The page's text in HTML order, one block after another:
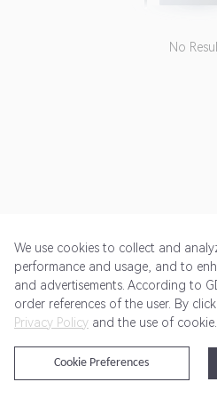
No
Get Started Pricing Terms
@2024 Rewardoo. All
We use cookies to collect and
performance and usage, and to
and advertisements. According to
order references of the user. By
Privacy Policy and the use of cookie.
Cookie Preferences